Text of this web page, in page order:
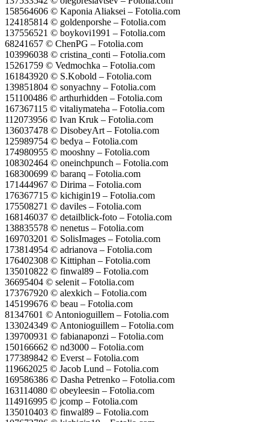
158564606 © Kaponia Aliaksei – Fotolia.com
124185814 © goldenporshe – Fotolia.com
137556521 © boykovi1991 – Fotolia.com
68241657 © ChenPG – Fotolia.com
103996038 © cristina_conti – Fotolia.com
15261759 © Vedmochka – Fotolia.com
161843920 © S.Kobold – Fotolia.com
139851804 © sonyachny – Fotolia.com
151100486 © arthurhidden – Fotolia.com
167367115 © vitaliymateha – Fotolia.com
112073956 © Ivan Kruk – Fotolia.com
136037478 © DisobeyArt – Fotolia.com
125989754 © bedya – Fotolia.com
174980955 © mooshny – Fotolia.com
108302464 © oneinchpunch – Fotolia.com
168300699 © baranq – Fotolia.com
171444967 © Dirima – Fotolia.com
176367715 © kichigin19 – Fotolia.com
175508271 © daviles – Fotolia.com
168146037 © detailblick-foto – Fotolia.com
138835578 © nenetus – Fotolia.com
169703201 © SolisImages – Fotolia.com
173814954 © adrianova – Fotolia.com
176402308 © Kittiphan – Fotolia.com
135010822 © finwal89 – Fotolia.com
36695404 © selenit – Fotolia.com
173767920 © alexkich – Fotolia.com
145199676 © beau – Fotolia.com
81347601 © Antonioguillem – Fotolia.com
133024349 © Antonioguillem – Fotolia.com
139700931 © fabianaponzi – Fotolia.com
150166662 © nd3000 – Fotolia.com
177389842 © Everst – Fotolia.com
119662025 © Jacob Lund – Fotolia.com
169586386 © Dasha Petrenko – Fotolia.com
163114080 © obeyleesin – Fotolia.com
114916995 © jcomp – Fotolia.com
135010403 © finwal89 – Fotolia.com